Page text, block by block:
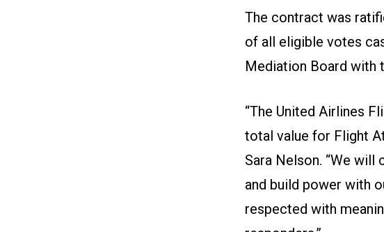
The contract was
of all eligible votes
Mediation Board with
“The United Airlines
total value for Flight
Sara Nelson. “We
and build power with
respected with